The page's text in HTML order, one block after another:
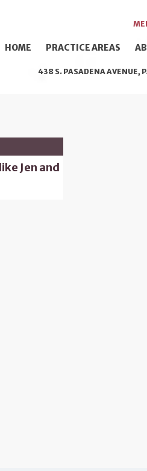
HOME PRACTICE AREAS
438 S. PASADENA AVENUE,
Jen and